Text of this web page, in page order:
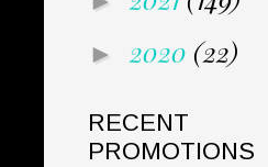
► 2020 (22)
RECENT
PROMOTIONS